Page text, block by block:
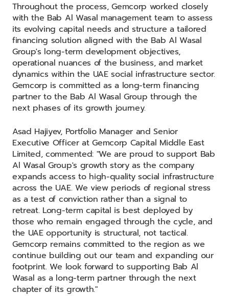
Throughout the process, Gemcorp worked closely
with the Bab Al Wasal management team to assess
its evolving capital needs and structure a tailored
financing solution aligned with the Bab Al Wasal
Group's long-term development objectives,
operational nuances of the business, and market
dynamics within the UAE social infrastructure sector.
Gemcorp is committed as a long-term financing
partner to the Bab Al Wasal Group through the
next phases of its growth journey.
Asad Hajiyev, Portfolio Manager and Senior
Executive Officer at Gemcorp Capital Middle East
Limited, commented: "We are proud to support Bab
Al Wasal Group's growth story as the company
expands access to high-quality social infrastructure
across the UAE. We view periods of regional stress
as a test of conviction rather than a signal to
retreat. Long-term capital is best deployed by
those who remain engaged through the cycle, and
the UAE opportunity is structural, not tactical.
Gemcorp remains committed to the region as we
continue building out our team and expanding our
footprint. We look forward to supporting Bab Al
Wasal as a long-term partner through the next
chapter of its growth."